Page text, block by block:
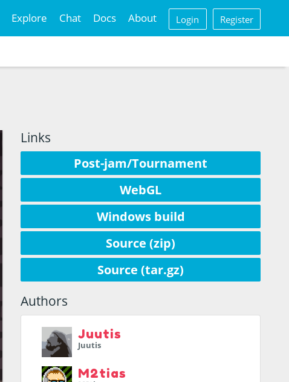
Explore Chat Docs About Login Register
Links
Post-jam/Tournament
WebGL
Windows build
Source (zip)
Source (tar.gz)
Authors
Juutis
Juutis
M2tias